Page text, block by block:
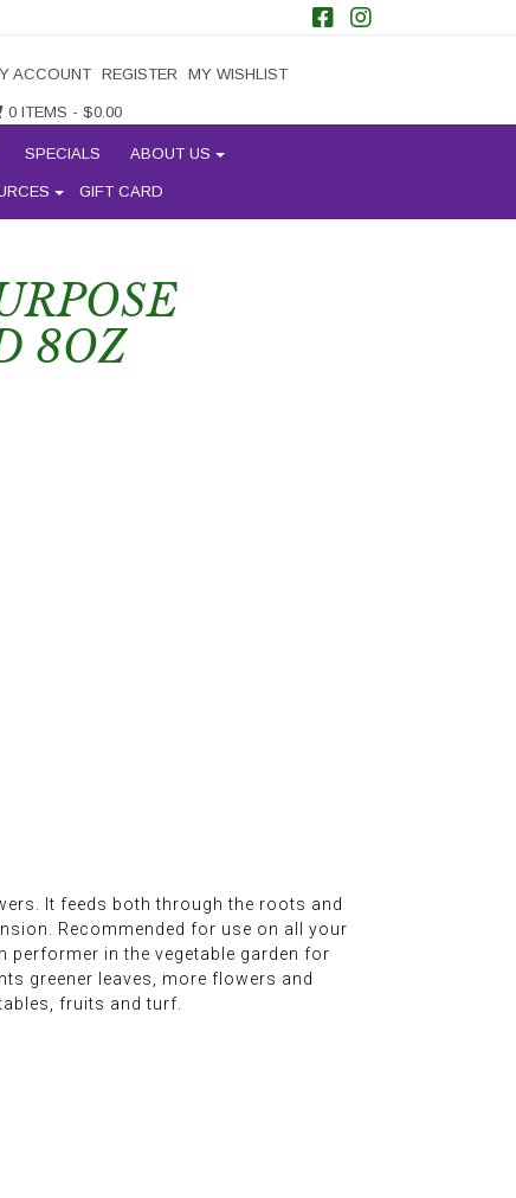
ACCOUNT REGISTER MY WISHLIST
0 ITEMS - $0.00
SPECIALS ABOUT US
GIFT CARD
8OZ
It feeds both through the roots and
Recommended for use on all your
performer in the vegetable garden for
greener leaves, more flowers and
fruits and turf.